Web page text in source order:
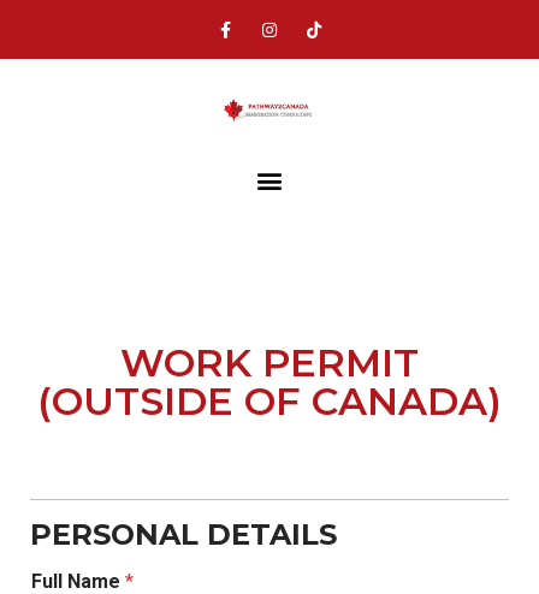
WORK PERMIT
(OUTSIDE OF CANADA)
PERSONAL DETAILS
Full Name *